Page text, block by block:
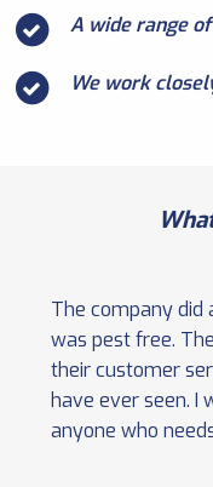
A wide range
We work
The company did
was pest free.
their customer
have ever seen. I
anyone who